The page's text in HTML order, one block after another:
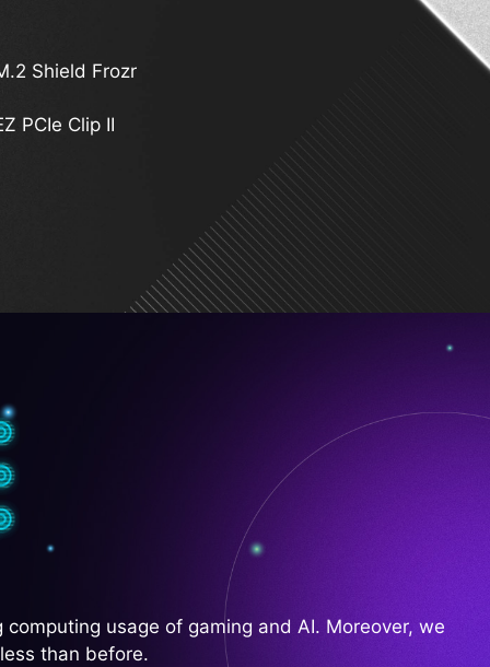
Shield Frozr
PCIe Clip II
usage of gaming and AI. Moreover, we
than before.